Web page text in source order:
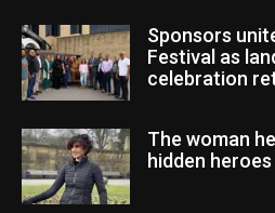
Sponsors
Festival as
celebration
The woman
hidden